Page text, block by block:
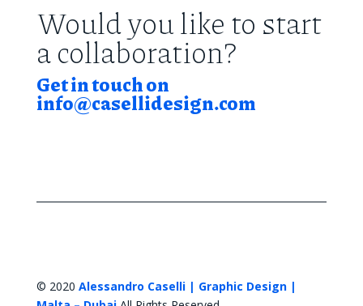
Would you like to start
a collaboration?
Get in touch on
info@casellidesign.com
© 2020 Alessandro Caselli | Graphic Design |